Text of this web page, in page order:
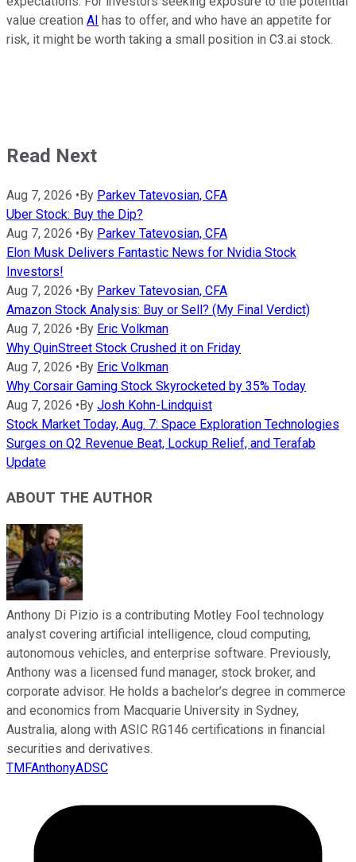
value creation AI has to offer, and who have an appetite for
risk, it might be worth taking a small position in C3.ai stock.
Read Next
Aug 7, 2026 •By Parkev Tatevosian, CFA
Uber Stock: Buy the Dip?
Aug 7, 2026 •By Parkev Tatevosian, CFA
Elon Musk Delivers Fantastic News for Nvidia Stock
Investors!
Aug 7, 2026 •By Parkev Tatevosian, CFA
Amazon Stock Analysis: Buy or Sell? (My Final Verdict)
Aug 7, 2026 •By Eric Volkman
Why QuinStreet Stock Crushed it on Friday
Aug 7, 2026 •By Eric Volkman
Why Corsair Gaming Stock Skyrocketed by 35% Today
Aug 7, 2026 •By Josh Kohn-Lindquist
Stock Market Today, Aug. 7: Space Exploration Technologies
Surges on Q2 Revenue Beat, Lockup Relief, and Terafab
Update
ABOUT THE AUTHOR
Anthony Di Pizio is a contributing Motley Fool technology
analyst covering artificial intelligence, cloud computing,
autonomous vehicles, and enterprise software. Previously,
Anthony was a licensed fund manager, stock broker, and
corporate advisor. He holds a bachelor’s degree in commerce
and economics from Macquarie University in Sydney,
Australia, along with ASIC RG146 certifications in financial
securities and derivatives.
TMFAnthonyADSC